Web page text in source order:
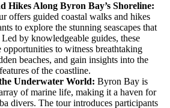
Hikes Along Byron Bay’s Shoreline:
offers guided coastal walks and hikes
to explore the stunning seascapes that
by knowledgeable guides, these
opportunities to witness breathtaking
beaches, and gain insights into the
of the coastline.
Underwater World: Byron Bay is
of marine life, making it a haven for
divers. The tour introduces participants